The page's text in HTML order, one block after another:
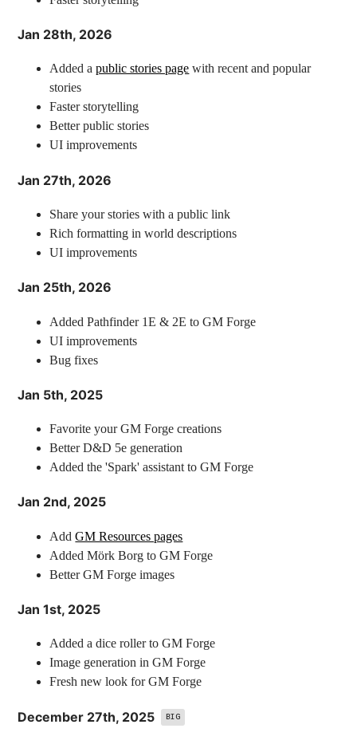
Jan 28th, 2026
Added apublic stories page with recent and popular
stories
Faster storytelling
Better public stories
UI improvements
Jan 27th, 2026
Share your stories with a public link
Rich formatting in world descriptions
UI improvements
Jan 25th, 2026
Added Pathfinder 1E & 2E to GM Forge
UI improvements
Bug fixes
Jan 5th, 2025
Favorite your GM Forge creations
Better D&D 5e generation
Added the 'Spark' assistant to GM Forge
Jan 2nd, 2025
AddGM Resources pages
Added Mörk Borg to GM Forge
Better GM Forge images
Jan 1st, 2025
Added a dice roller to GM Forge
Image generation in GM Forge
Fresh new look for GM Forge
December 27th, 2025 BIG